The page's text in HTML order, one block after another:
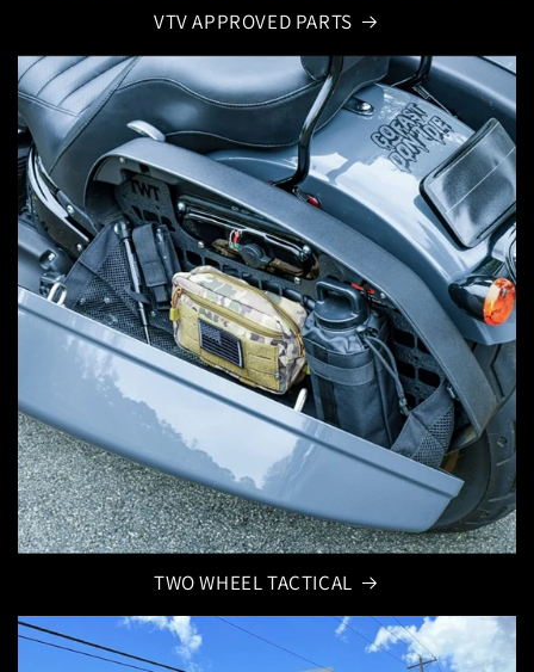
VTV APPROVED PARTS
TWO WHEEL TACTICAL